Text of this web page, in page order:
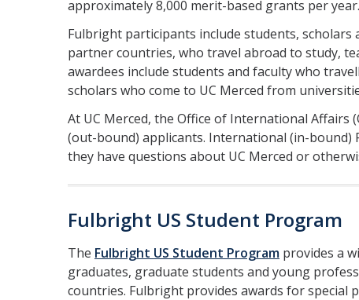
approximately 8,000 merit-based grants per year.
Fulbright participants include students,
partner countries, who travel abroad to study,
awardees include students and faculty who
scholars who come to UC Merced from
At UC Merced, the Office of International
(out-bound) applicants. International (in-bound)
they have questions about UC Merced or
Fulbright US Student Program
The Fulbright US Student Program provides a
graduates, graduate students and young
countries. Fulbright provides awards for